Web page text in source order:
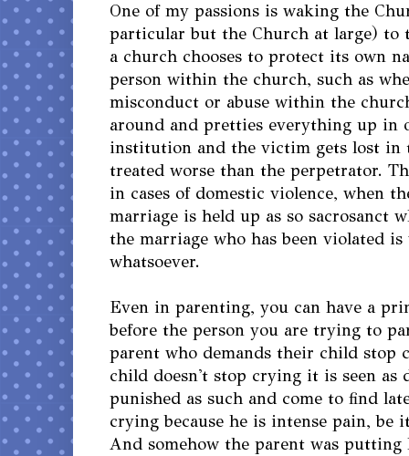
One of my passions is waking the
particular but the Church at large) to
a church chooses to protect its own
person within the church, such as
misconduct or abuse within the
around and pretties everything up in
institution and the victim gets lost in
treated worse than the perpetrator.
in cases of domestic violence, when
marriage is held up as so sacrosanct
the marriage who has been violated
whatsoever.
Even in parenting, you can have a
before the person you are trying to
parent who demands their child stop
child doesn't stop crying it is seen as
punished as such and come to find
crying because he is intense pain, be
And somehow the parent was putting